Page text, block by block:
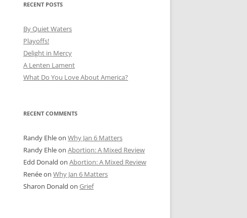
RECENT POSTS
By Quiet Waters
Playoffs!
Delight in Mercy
A Lenten Lament
What Do You Love About America?
RECENT COMMENTS
Randy Ehleon Why Jan 6 Matters
Randy Ehleon Abortion: A Mixed Review
Edd Donald on Abortion: A Mixed Review
Renéeon Why Jan 6 Matters
Sharon Donald on Grief